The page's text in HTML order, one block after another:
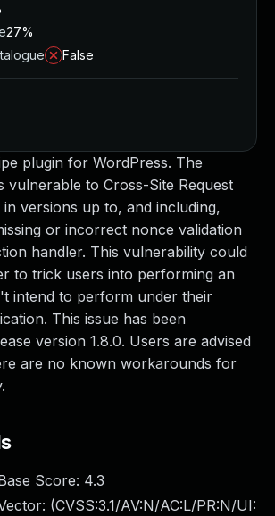
plugin for WordPress. The
vulnerable to Cross-Site Request
in versions up to, and including,
or incorrect nonce validation
handler. This vulnerability could
to trick users into performing an
intend to perform under their
This issue has been
version 1.8.0. Users are advised
are no known workarounds for
Score: 4.3
(CVSS:3.1/AV:N/AC:L/PR:N/UI:
27%
False